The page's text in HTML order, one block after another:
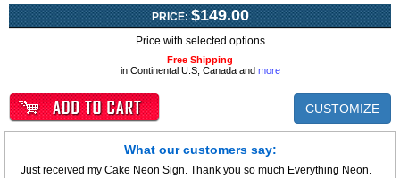
PRICE: $149.00
Price with selected options
Free Shipping
in Continental U.S, Canada and more
CUSTOMIZE
What our customers say:
Just received my Cake Neon Sign. Thank you so much Everything Neon.